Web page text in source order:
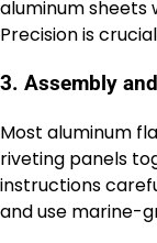
aluminum sheets
Precision is
3. Assembly
Most aluminum
riveting panels
instructions
and use marine-